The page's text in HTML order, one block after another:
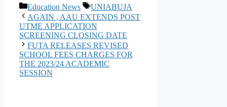
Categories
Education News Tags
UNIABUJA
AGAIN , AAU EXTENDS POST
UTME APPLICATION
SCREENING CLOSING DATE
FUTA RELEASES REVISED
SCHOOL FEES CHARGES FOR
THE 2023/24 ACADEMIC
SESSION